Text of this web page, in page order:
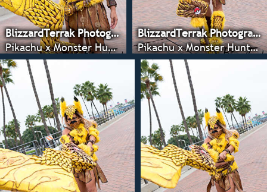
BlizzardTerrak Photography
Pikachu x Monster Hunter - Anime LA 2022
BlizzardTerrak Photography
Pikachu x Monster Hunter - Anime LA 2022